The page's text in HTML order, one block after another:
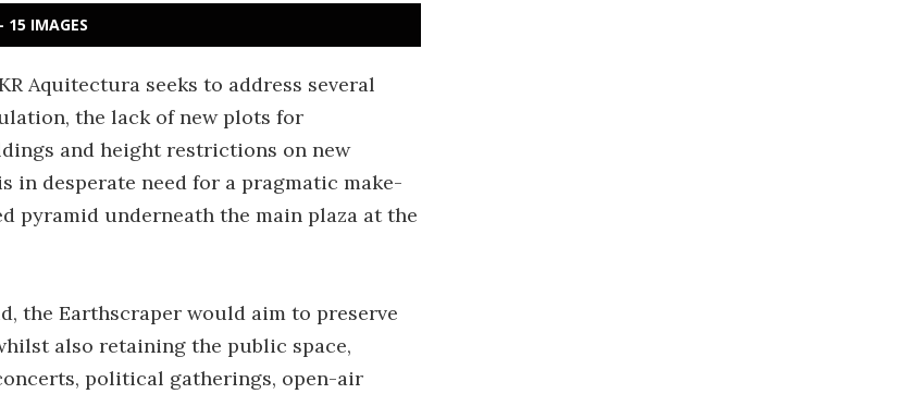
15 IMAGES
Aquitectura seeks to address several
the lack of new plots for
and height restrictions on new
desperate need for a pragmatic make-
pyramid underneath the main plaza at the
the Earthscraper would aim to preserve
also retaining the public space,
political gatherings, open-air